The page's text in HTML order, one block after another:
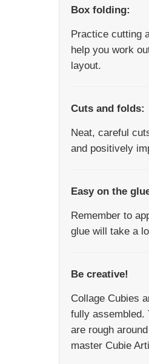
Box folding:
Practice cutting
help you work
layout.
Cuts and folds:
Neat, careful
and positively
Easy on the
Remember to
glue will take a
Be creative!
Collage Cubies
fully assembled.
are rough
master Cubie